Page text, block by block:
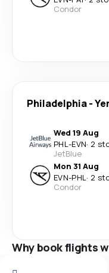
Condor
Philadelphia-
Wed 19 Aug
PHL-EVN· 2
JetBlue
Mon 31 Aug
EVN-PHL· 2
Condor
Why book flights